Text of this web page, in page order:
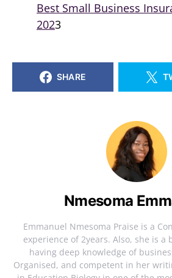
Best Small Business
2023
SHARE
Nmesoma
Emmanuel Nmesoma Praise is a
experience of 2years. Also, she is a
having deep knowledge of
Organised, and competent in her